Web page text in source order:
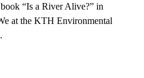
“Is a River Alive?” in
at the KTH Environmental